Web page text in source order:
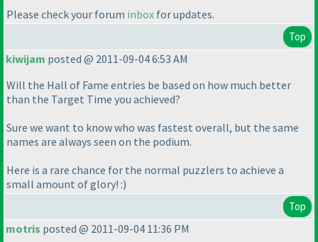
Please check your forum inbox for updates.
Top
kiwijam posted @ 2011-09-04 6:53 AM
Will the Hall of Fame entries be based on how much better
than the Target Time you achieved?
Sure we want to know who was fastest overall, but the same
names are always seen on the podium.
Here is a rare chance for the normal puzzlers to achieve a
small amount of glory! :)
Top
motris posted @ 2011-09-04 11:36 PM